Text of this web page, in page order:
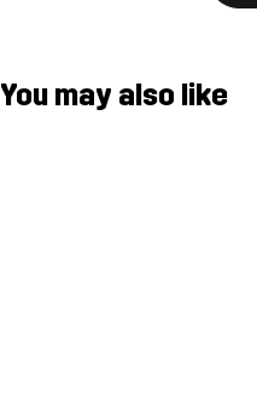
You may also like